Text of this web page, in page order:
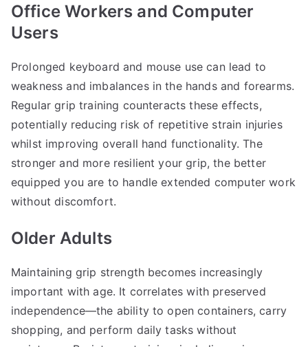
Office Workers and Computer
Users
Prolonged keyboard and mouse use can lead to
weakness and imbalances in the hands and forearms.
Regular grip training counteracts these effects,
potentially reducing risk of repetitive strain injuries
whilst improving overall hand functionality. The
stronger and more resilient your grip, the better
equipped you are to handle extended computer work
without discomfort.
Older Adults
Maintaining grip strength becomes increasingly
important with age. It correlates with preserved
independence—the ability to open containers, carry
shopping, and perform daily tasks without